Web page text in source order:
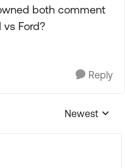
both comment
Ford?
Reply
Replies
Newest